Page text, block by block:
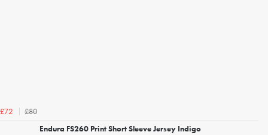
£72
£80
Endura FS260 Print Short Sleeve Jersey Indigo